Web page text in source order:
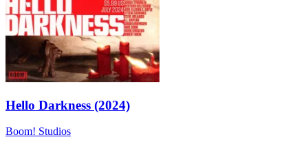
Hello Darkness (2024)
Boom! Studios